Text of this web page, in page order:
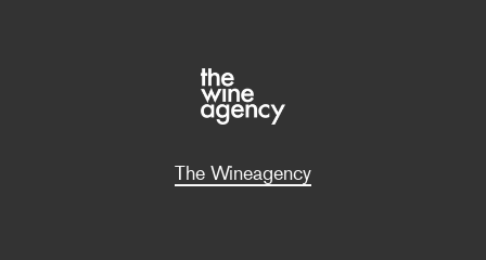
The Wineagency